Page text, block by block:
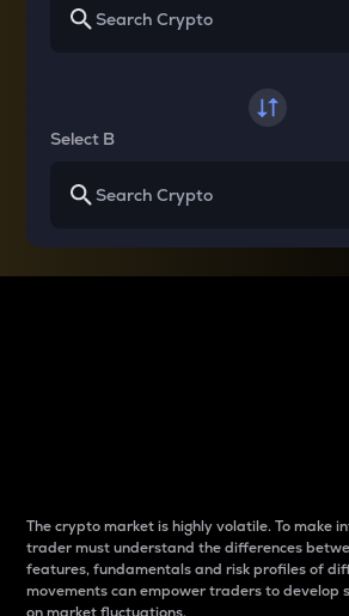
Select B
The crypto market is highly volatile. To make
trader must understand the differences
features, fundamentals and risk profiles of
movements can empower traders to develop